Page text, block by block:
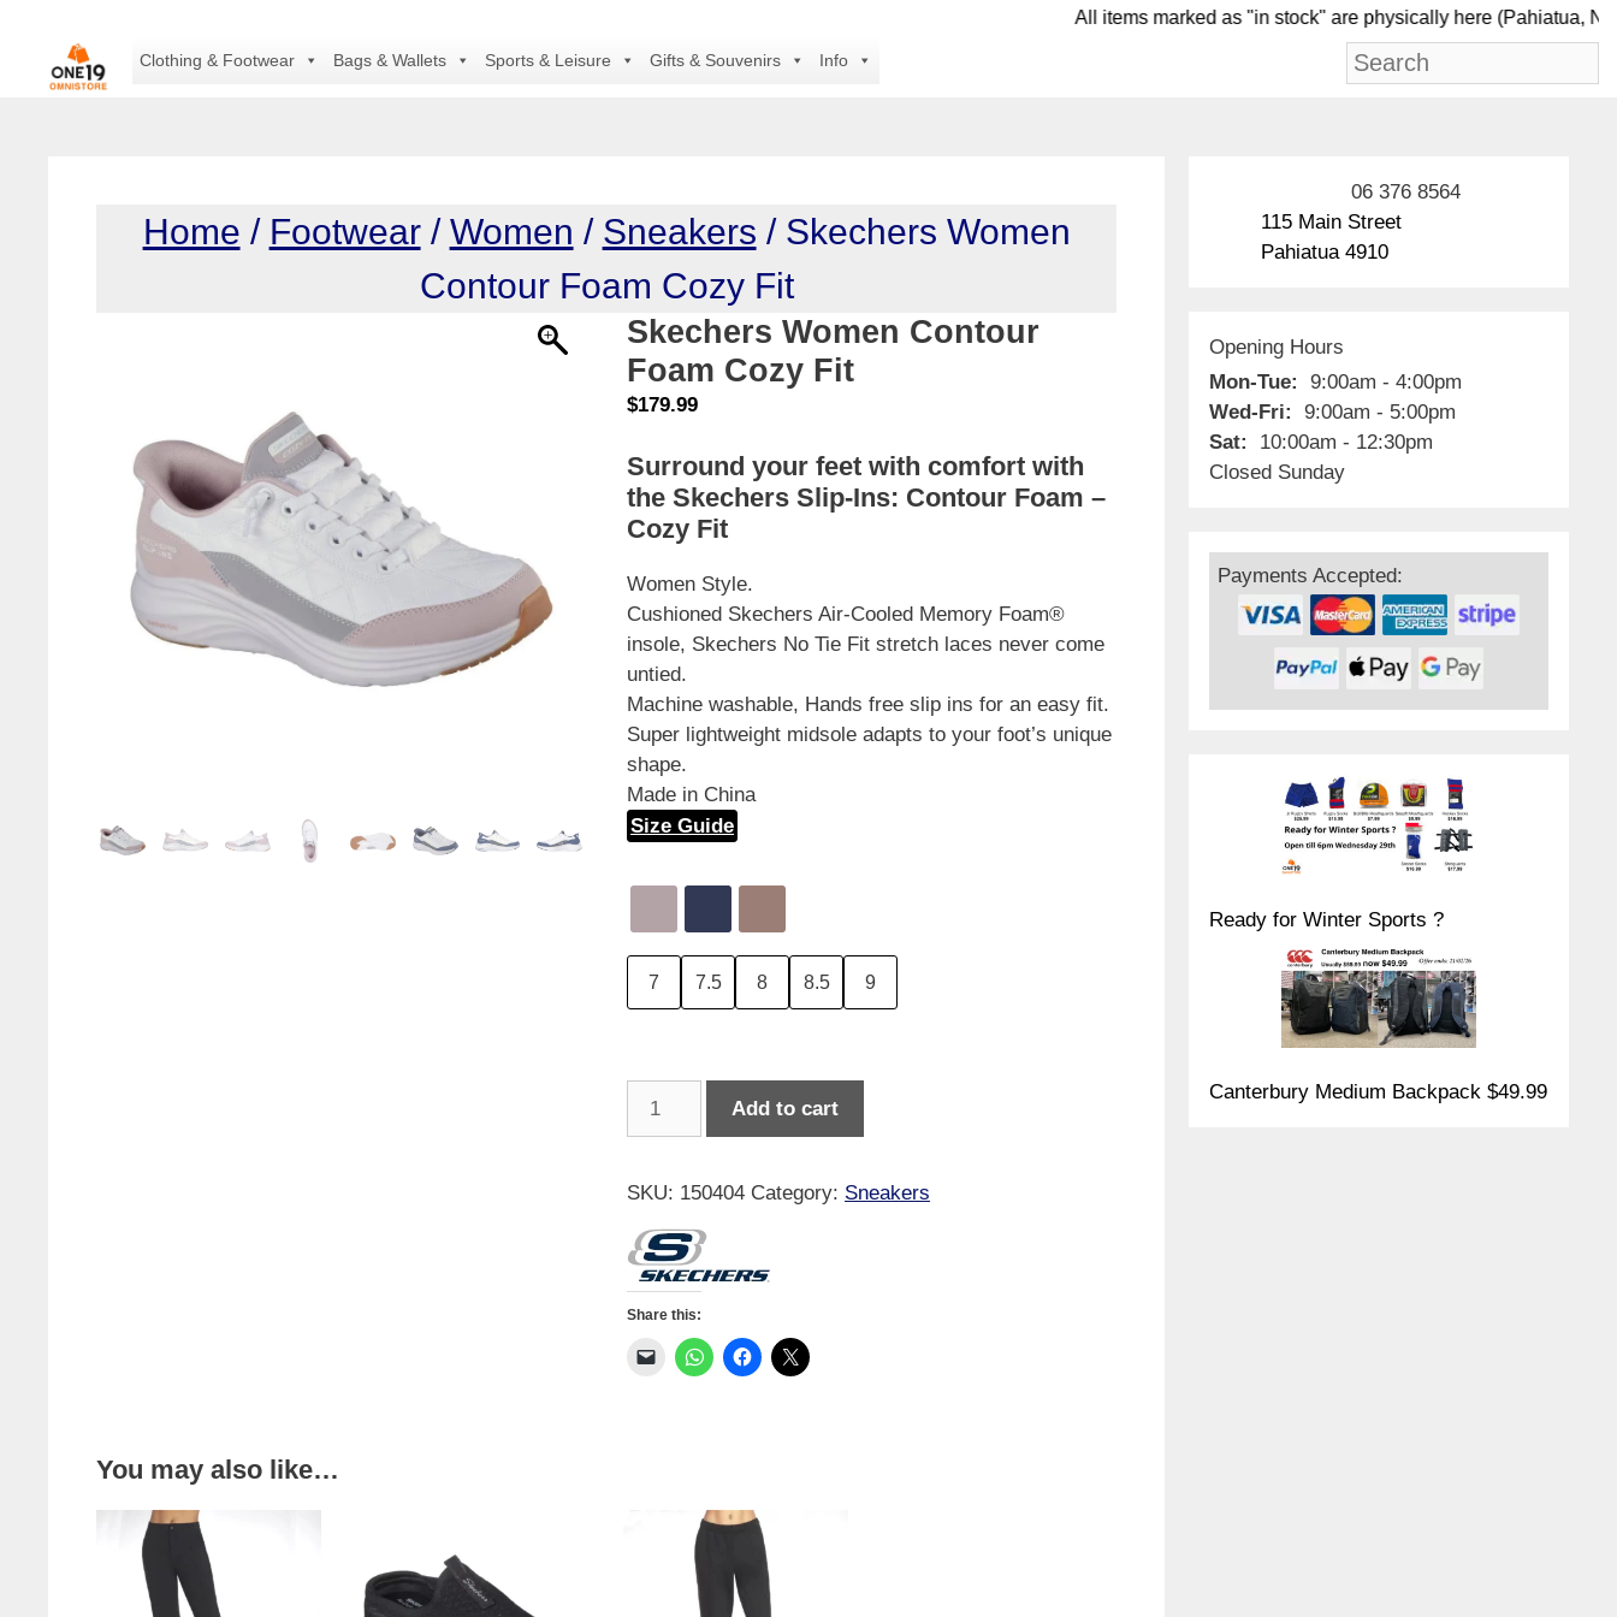
content
All items marked as "in stock" are physically here
Clothing & Footwear Bags & Wallets Sports & Leisure Gifts & Souvenirs Info
Home / Footwear/ Women / Sneakers / Skechers Women
Contour Foam Cozy Fit
Skechers Women Contour
Foam Cozy Fit
$179.99
Surround your feet with comfort with
the Skechers Slip-Ins: Contour Foam –
Cozy Fit
Women Style.
Cushioned Skechers Air-Cooled Memory Foam®
insole, Skechers No Tie Fit stretch laces never come
untied.
Machine washable, Hands free slip ins for an easy fit.
Super lightweight midsole adapts to your foot’s unique
shape.
Made in China
Size Guide
7 7.5 8 8.5 9
Foam
Fit
quantity
Add to cart
SKU: 150404 Category: Sneakers
Share this:
You may also like…
06 376 8564
115 Main Street
Pahiatua 4910
Opening Hours
Mon-Tue:
9:00am - 4:00pm
Wed-Fri:
9:00am - 5:00pm
Sat:
10:00am - 12:30pm
Closed Sunday
Payments Accepted:
Ready for Winter Sports ?
Canterbury Medium Backpack $49.99